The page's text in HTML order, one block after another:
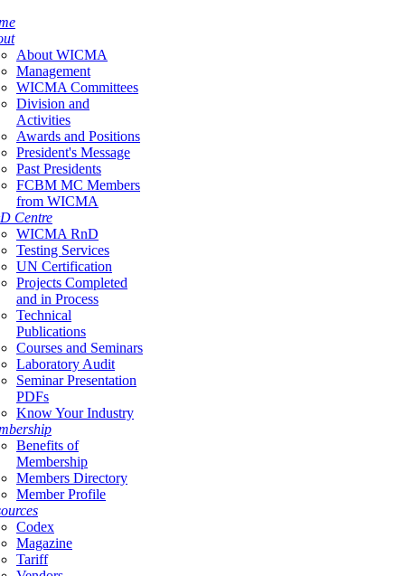
About WICMA
Management
WICMA Committees
Division and
Activities
Awards and Positions
President's Message
Past Presidents
FCBM MC Members
from WICMA
Centre
WICMA RnD
Testing Services
UN Certification
Projects Completed
and in Process
Technical
Publications
Courses and Seminars
Laboratory Audit
Seminar Presentation
PDFs
Know Your Industry
Benefits of
Membership
Members Directory
Member Profile
Codex
Magazine
Tariff